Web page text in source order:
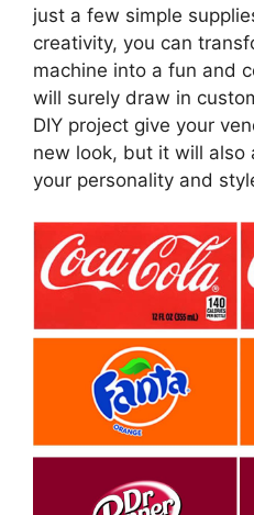
just a few simple
creativity, you can
machine into a fun and
will surely draw in
DIY project give your
new look, but it will also
your personality and